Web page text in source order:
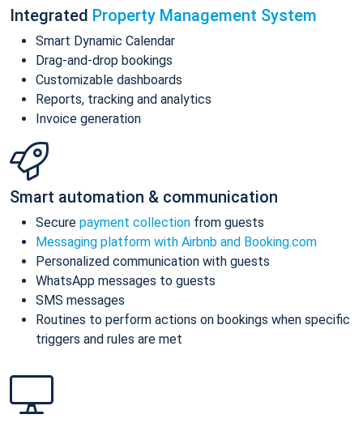
Integrated Property Management System
Smart Dynamic Calendar
Drag-and-drop bookings
Customizable dashboards
Reports, tracking and analytics
Invoice generation
Smart automation & communication
Secure payment collection from guests
Messaging platform with Airbnb and Booking.com
Personalized communication with guests
WhatsApp messages to guests
SMS messages
Routines to perform actions on bookings when specific
triggers and rules are met